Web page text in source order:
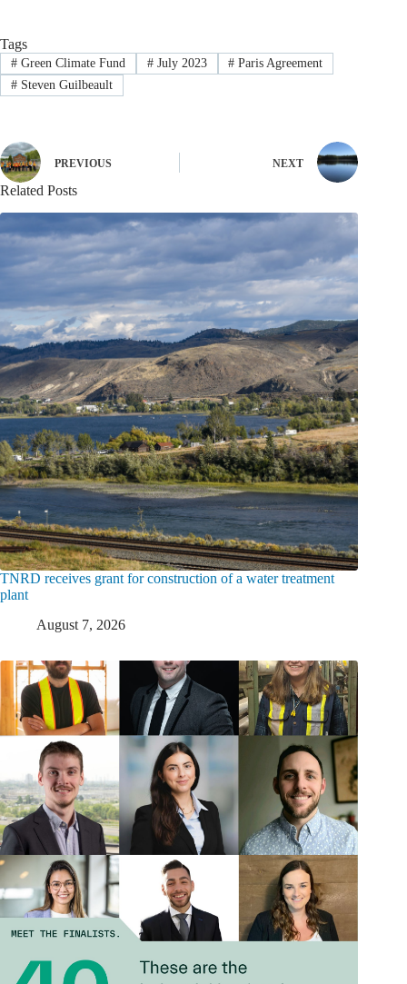
Tags
#Green Climate Fund #July 2023 # Paris Agreement
#Steven Guilbeault
PREVIOUS NEXT
Related Posts
TNRD receives grant for construction of a water treatment
plant
August 7, 2026